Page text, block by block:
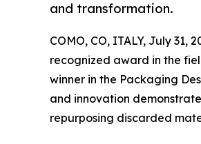
and transformation.
COMO, CO, ITALY, July 31,
recognized award in the
winner in the Packaging
and innovation
repurposing discarded